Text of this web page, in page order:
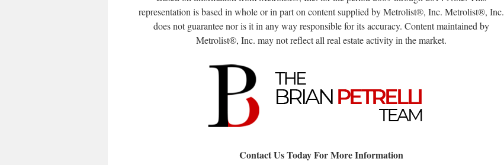
representation is based in whole or in part on content supplied by Metrolist®, Inc. Metrolist®, Inc.
does not guarantee nor is it in any way responsible for its accuracy. Content maintained by
Metrolist®, Inc. may not reflect all real estate activity in the market.
Contact Us Today For More Information